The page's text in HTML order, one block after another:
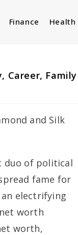
Finance Health
Career, Family
duo of political
fame for
electrifying
worth
worth,